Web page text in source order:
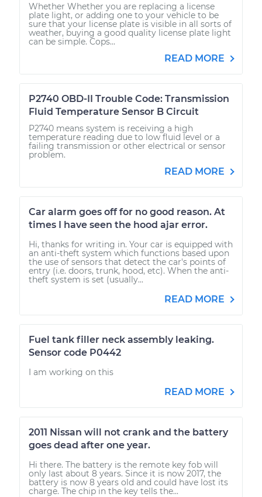
Whether Whether you are replacing a license
plate light, or adding one to your vehicle to be
sure that your license plate is visible in all sorts of
weather, buying a good quality license plate light
can be simple. Cops...
READ MORE
P2740 OBD-II Trouble Code: Transmission
Fluid Temperature Sensor B Circuit
P2740 means system is receiving a high
temperature reading due to low fluid level or a
failing transmission or other electrical or sensor
problem.
READ MORE
Car alarm goes off for no good reason. At
times I have seen the hood ajar error.
Hi, thanks for writing in. Your car is equipped with
an anti-theft system which functions based upon
the use of sensors that detect the car's points of
entry (i.e. doors, trunk, hood, etc). When the anti-
theft system is set (usually...
READ MORE
Fuel tank filler neck assembly leaking.
Sensor code P0442
I am working on this
READ MORE
2011 Nissan will not crank and the battery
goes dead after one year.
Hi there. The battery is the remote key fob will
only last about 8 years. Since it is now 2017, the
battery is now 8 years old and could have lost its
charge. The chip in the key tells the...